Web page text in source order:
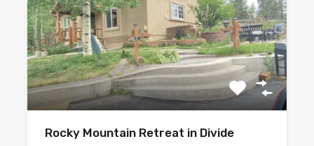
Rocky Mountain Retreat in Divide